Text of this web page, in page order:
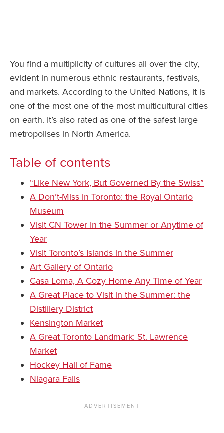
You find a multiplicity of cultures all over the city,
evident in numerous ethnic restaurants, festivals,
and markets. According to the United Nations, it is
one of the most one of the most multicultural cities
on earth. It’s also rated as one of the safest large
metropolises in North America.
Table of contents
“Like New York, But Governed By the Swiss”
A Don’t-Miss in Toronto: the Royal Ontario
Museum
Visit CN Tower In the Summer or Anytime of
Year
Visit Toronto’s Islands in the Summer
Art Gallery of Ontario
Casa Loma, A Cozy Home Any Time of Year
A Great Place to Visit in the Summer: the
Distillery District
Kensington Market
A Great Toronto Landmark: St. Lawrence
Market
Hockey Hall of Fame
Niagara Falls